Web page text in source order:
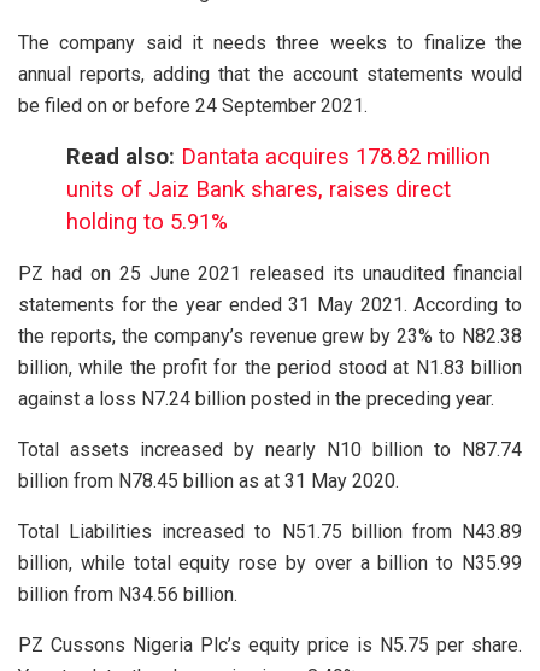
The company said it needs three weeks to finalize the
annual reports, adding that the account statements would
be filed on or before 24 September 2021.
Read also: Dantata acquires 178.82 million
units of Jaiz Bank shares, raises direct
holding to 5.91%
PZ had on 25 June 2021 released its unaudited financial
statements for the year ended 31 May 2021. According to
the reports, the company’s revenue grew by 23% to N82.38
billion, while the profit for the period stood at N1.83 billion
against a loss N7.24 billion posted in the preceding year.
Total assets increased by nearly N10 billion to N87.74
billion from N78.45 billion as at 31 May 2020.
Total Liabilities increased to N51.75 billion from N43.89
billion, while total equity rose by over a billion to N35.99
billion from N34.56 billion.
PZ Cussons Nigeria Plc’s equity price is N5.75 per share.